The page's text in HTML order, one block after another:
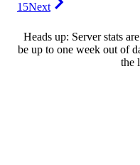
15Next
Heads up: Server stats
be up to one week out of
the